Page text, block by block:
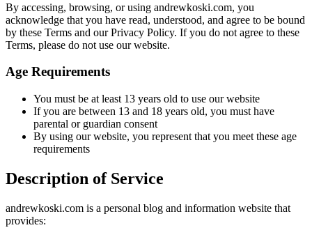
By accessing, browsing, or using andrewkoski.com, you
acknowledge that you have read, understood, and agree to be bound
by these Terms and our Privacy Policy. If you do not agree to these
Terms, please do not use our website.
Age Requirements
You must be at least 13 years old to use our website
If you are between 13 and 18 years old, you must have
parental or guardian consent
By using our website, you represent that you meet these age
requirements
Description of Service
andrewkoski.com is a personal blog and information website that
provides: